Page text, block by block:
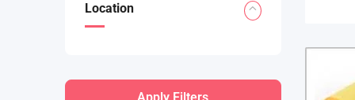
Location